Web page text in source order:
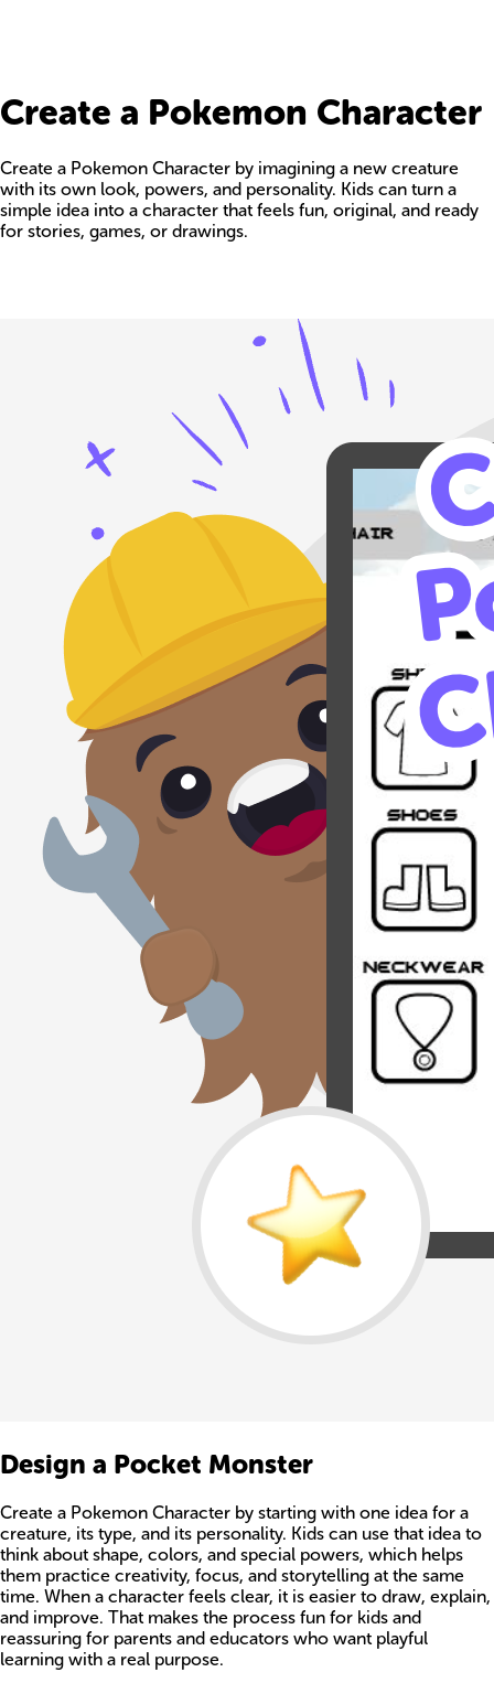
Create a Pokemon Character
Create a Pokemon Character by imagining a new creature
with its own look, powers, and personality. Kids can turn a
simple idea into a character that feels fun, original, and ready
for stories, games, or drawings.
Design a Pocket Monster
Create a Pokemon Character by starting with one idea for a
creature, its type, and its personality. Kids can use that idea to
think about shape, colors, and special powers, which helps
them practice creativity, focus, and storytelling at the same
time. When a character feels clear, it is easier to draw, explain,
and improve. That makes the process fun for kids and
reassuring for parents and educators who want playful
learning with a real purpose.